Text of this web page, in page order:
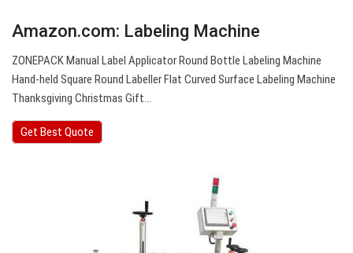
Amazon.com: Labeling Machine
ZONEPACK Manual Label Applicator Round Bottle Labeling Machine
Hand-held Square Round Labeller Flat Curved Surface Labeling Machine
Thanksgiving Christmas Gift…
Get Best Quote